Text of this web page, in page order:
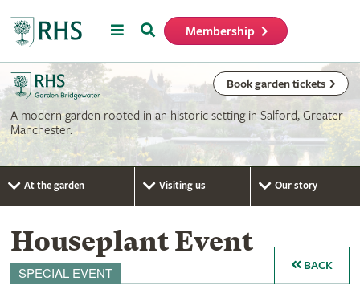
MenuSearch Membership
Book garden tickets
A modern garden rooted in an historic setting in Salford, Greater
Manchester.
At the garden Visiting us Our story
Houseplant Event
SPECIAL EVENT BACK